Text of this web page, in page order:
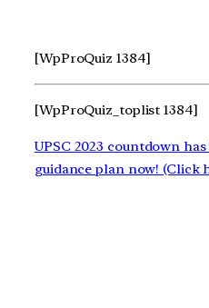
[WpProQuiz 1384]
[WpProQuiz_toplist 1384]
UPSC 2023 countdown
guidance plan now! (Click